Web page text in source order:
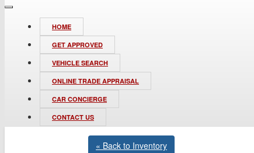
HOME
GET APPROVED
VEHICLE SEARCH
ONLINE TRADE APPRAISAL
CAR CONCIERGE
CONTACT US
« Back to Inventory